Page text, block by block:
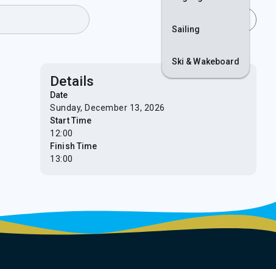
Sailing
Ski & Wakeboard
Details
Date
Sunday, December 13, 2026
Start Time
12:00
Finish Time
13:00